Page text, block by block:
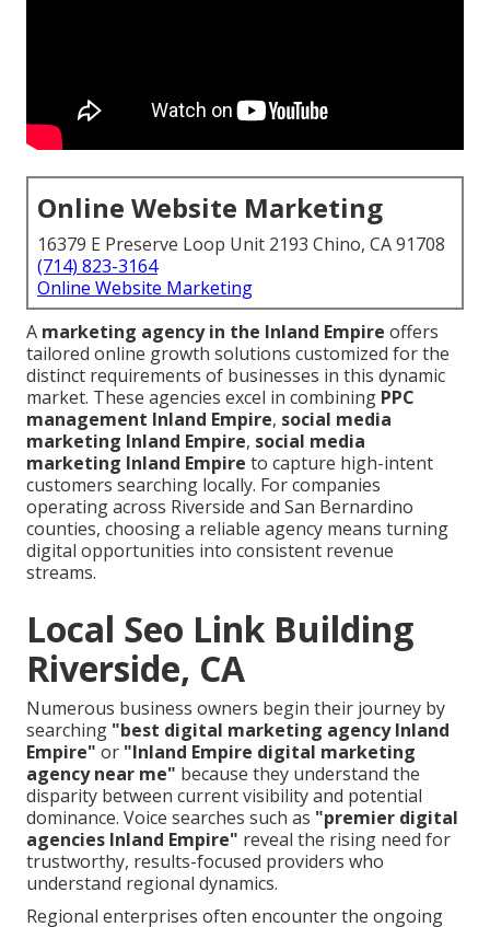
Online Website Marketing
16379 E Preserve Loop Unit 2193 Chino, CA 91708
(714) 823-3164
Online Website Marketing
A marketing agency in the Inland Empire offers
tailored online growth solutions customized for the
distinct requirements of businesses in this dynamic
market. These agencies excel in combining PPC
management Inland Empire, social media
marketing Inland Empire, social media
marketing Inland Empire to capture high-intent
customers searching locally. For companies
operating across Riverside and San Bernardino
counties, choosing a reliable agency means turning
digital opportunities into consistent revenue
streams.
Local Seo Link Building
Riverside, CA
Numerous business owners begin their journey by
searching "best digital marketing agency Inland
Empire" or "Inland Empire digital marketing
agency near me" because they understand the
disparity between current visibility and potential
dominance. Voice searches such as "premier digital
agencies Inland Empire" reveal the rising need for
trustworthy, results-focused providers who
understand regional dynamics.
Regional enterprises often encounter the ongoing